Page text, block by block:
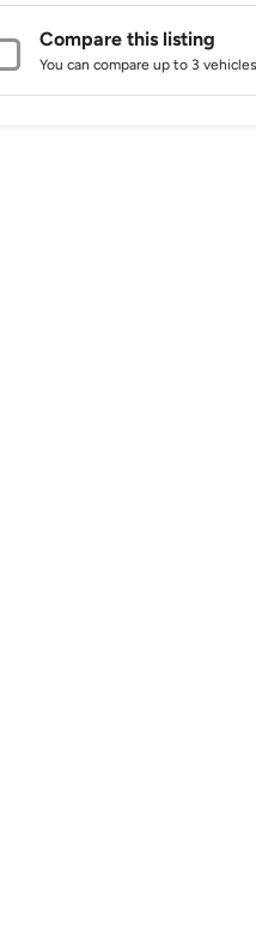
Compare this listing
You can compare up to 3